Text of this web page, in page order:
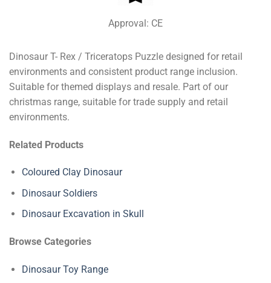
Approval: CE
Dinosaur T- Rex / Triceratops Puzzle designed for retail
environments and consistent product range inclusion.
Suitable for themed displays and resale. Part of our
christmas range, suitable for trade supply and retail
environments.
Related Products
Coloured Clay Dinosaur
Dinosaur Soldiers
Dinosaur Excavation in Skull
Browse Categories
Dinosaur Toy Range